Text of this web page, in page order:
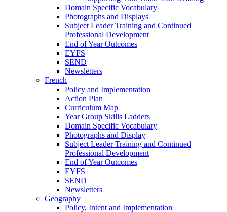
Domain Specific Vocabulary
Photographs and Displays
Subject Leader Training and Continued
Professional Development
End of Year Outcomes
EYFS
SEND
Newsletters
French
Policy and Implementation
Action Plan
Curriculum Map
Year Group Skills Ladders
Domain Specific Vocabulary
Photographs and Display
Subject Leader Training and Continued
Professional Development
End of Year Outcomes
EYFS
SEND
Newsletters
Geography
Policy, Intent and Implementation